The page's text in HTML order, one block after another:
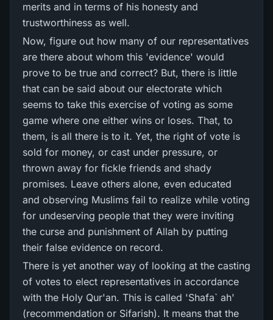
merits and in terms of his honesty and
trustworthiness as well.
Now, figure out how many of our representatives
are there about whom this 'evidence' would
prove to be true and correct? But, there is little
that can be said about our electorate which
seems to take this exercise of voting as some
game where one either wins or loses. That, to
them, is all there is to it. Yet, the right of vote is
sold for money, or cast under pressure, or
thrown away for fickle friends and shady
promises. Leave others alone, even educated
and observing Muslims fail to realize while voting
for undeserving people that they were inviting
the curse and punishment of Allah by putting
their false evidence on record.
There is yet another way of looking at the casting
of votes to elect representatives in accordance
with the Holy Qur'an. This is called 'Shafa` ah'
(recommendation or Sifarish). It means that the